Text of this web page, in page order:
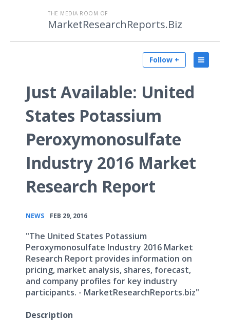
THE MEDIA ROOM OF
MarketResearchReports.Biz
Follow +
Just Available: United
States Potassium
Peroxymonosulfate
Industry 2016 Market
Research Report
NEWS FEB 29, 2016
"The United States Potassium
Peroxymonosulfate Industry 2016 Market
Research Report provides information on
pricing, market analysis, shares, forecast,
and company profiles for key industry
participants. - MarketResearchReports.biz"
Description